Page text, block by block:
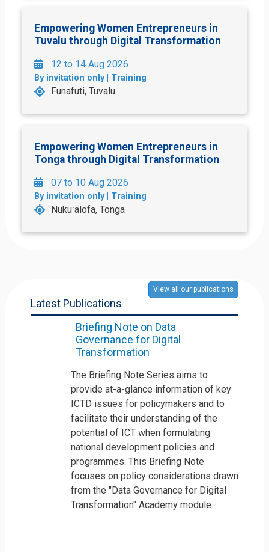
Empowering Women Entrepreneurs in
Tuvalu through Digital Transformation
12 to 14 Aug 2026
By invitation only | Training
Funafuti, Tuvalu
Empowering Women Entrepreneurs in
Tonga through Digital Transformation
07 to 10 Aug 2026
By invitation only | Training
Nukuʻalofa, Tonga
Latest Publications
View all our publications
Briefing Note on Data
Governance for Digital
Transformation
The Briefing Note Series aims to
provide at-a-glance information of key
ICTD issues for policymakers and to
facilitate their understanding of the
potential of ICT when formulating
national development policies and
programmes. This Briefing Note
focuses on policy considerations drawn
from the "Data Governance for Digital
Transformation" Academy module.